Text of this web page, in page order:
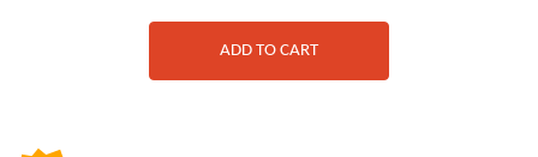
ADD TO CART